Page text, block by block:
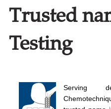
Trusted
Testing
Serving